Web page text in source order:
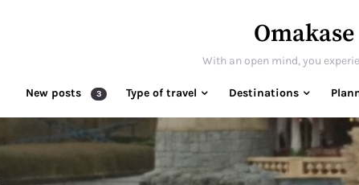
Omakase
With an open mind, you
New posts 3 Type of travel Destinations